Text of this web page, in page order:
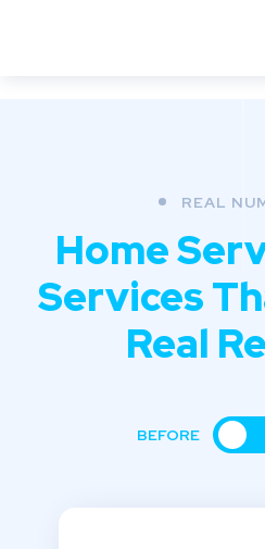
REAL
Home
Services
Real
BEFORE